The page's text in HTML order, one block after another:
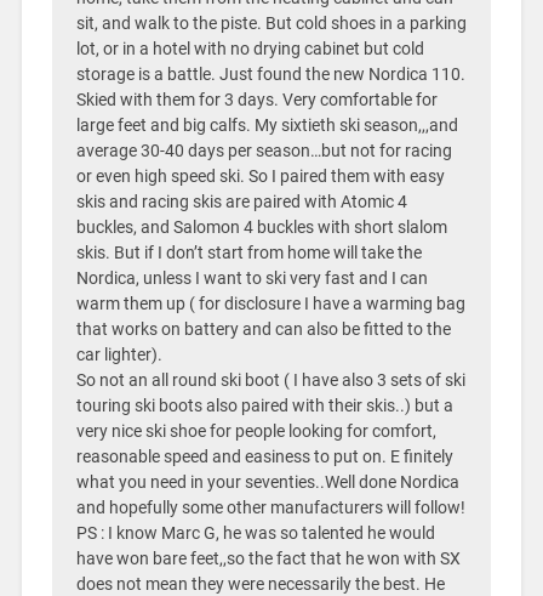
sit, and walk to the piste. But cold shoes in a parking
lot, or in a hotel with no drying cabinet but cold
storage is a battle. Just found the new Nordica 110.
Skied with them for 3 days. Very comfortable for
large feet and big calfs. My sixtieth ski season,,,and
average 30-40 days per season…but not for racing
or even high speed ski. So I paired them with easy
skis and racing skis are paired with Atomic 4
buckles, and Salomon 4 buckles with short slalom
skis. But if I don’t start from home will take the
Nordica, unless I want to ski very fast and I can
warm them up ( for disclosure I have a warming bag
that works on battery and can also be fitted to the
car lighter).
So not an all round ski boot ( I have also 3 sets of ski
touring ski boots also paired with their skis..) but a
very nice ski shoe for people looking for comfort,
reasonable speed and easiness to put on. E finitely
what you need in your seventies..Well done Nordica
and hopefully some other manufacturers will follow!
PS : I know Marc G, he was so talented he would
have won bare feet,,so the fact that he won with SX
does not mean they were necessarily the best. He